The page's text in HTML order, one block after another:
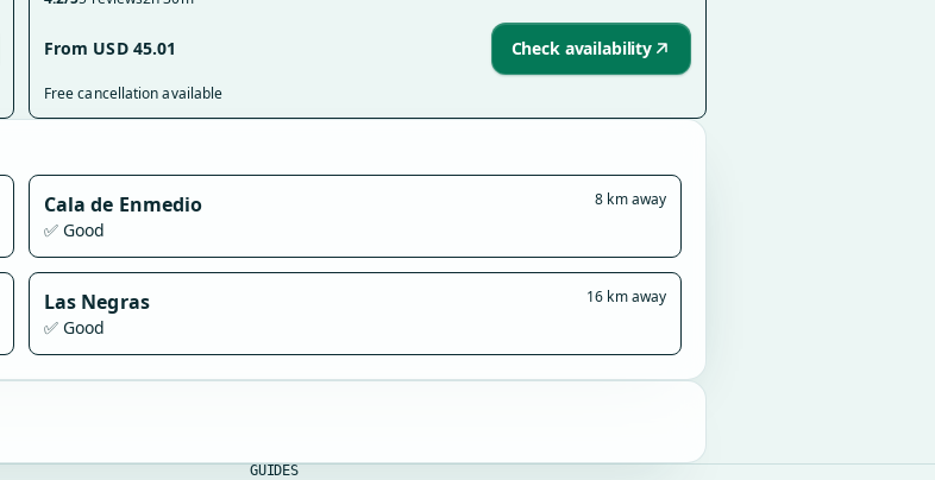
From USD 45.01 Check availability
Free cancellation available
Cala de Enmedio 8 km away
✅ Good
Las Negras 16 km away
✅ Good
GUIDES